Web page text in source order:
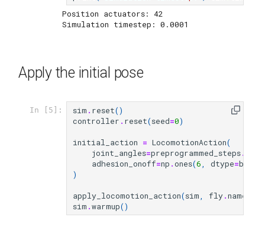
Position actuators: 42
Apply the initial pose
In [5]: sim . reset()
controller . reset(seed=0)
initial_action = LocomotionAction(
joint_angles=preprogrammed_steps.
adhesion_onoff=np .ones(6, dtype=bool
)
apply_locomotion_action(sim, fly.name
sim .warmup()